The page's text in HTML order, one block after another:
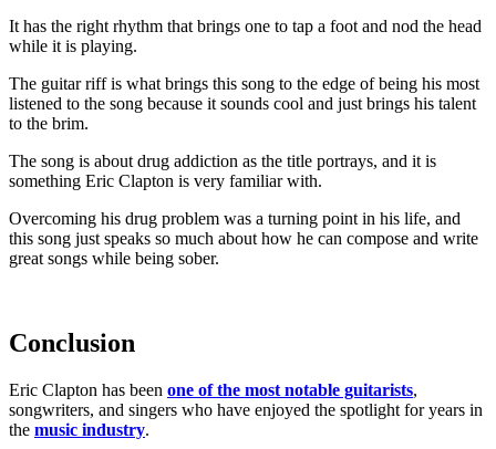
It has the right rhythm that brings one to tap a foot and nod the head
while it is playing.
The guitar riff is what brings this song to the edge of being his most
listened to the song because it sounds cool and just brings his talent
to the brim.
The song is about drug addiction as the title portrays, and it is
something Eric Clapton is very familiar with.
Overcoming his drug problem was a turning point in his life, and
this song just speaks so much about how he can compose and write
great songs while being sober.
Conclusion
Eric Clapton has been one of the most notable guitarists,
songwriters, and singers who have enjoyed the spotlight for years in
the music industry.